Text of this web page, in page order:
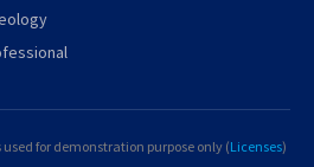
for demonstration purpose only (Licenses)